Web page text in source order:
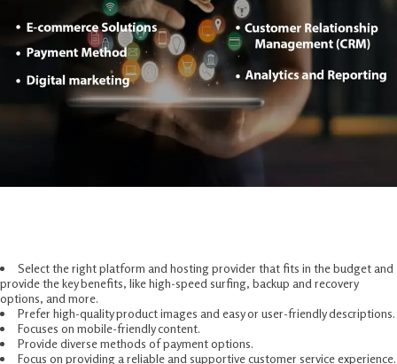
Select the right platform and hosting provider that fits in the budget and
provide the key benefits, like high-speed surfing, backup and recovery
options, and more.
Prefer high-quality product images and easy or user-friendly descriptions.
Focuses on mobile-friendly content.
Provide diverse methods of payment options.
Focus on providing a reliable and supportive customer service experience.